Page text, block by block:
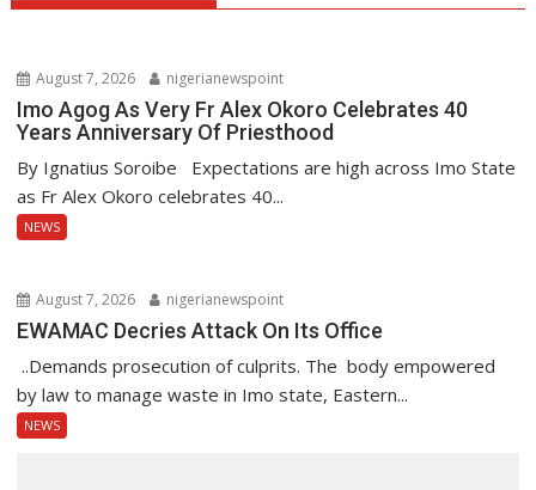
August 7, 2026 nigerianewspoint
Imo Agog As Very Fr Alex Okoro Celebrates 40
Years Anniversary Of Priesthood
By Ignatius Soroibe Expectations are high across Imo State
as Fr Alex Okoro celebrates 40...
NEWS
August 7, 2026 nigerianewspoint
EWAMAC Decries Attack On Its Office
..Demands prosecution of culprits. The body empowered
by law to manage waste in Imo state, Eastern...
NEWS